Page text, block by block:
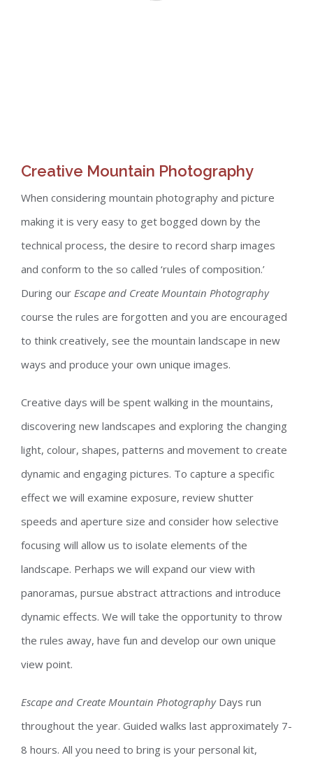
Creative Mountain Photography
When considering mountain photography and picture
making it is very easy to get bogged down by the
technical process, the desire to record sharp images
and conform to the so called ‘rules of composition.’
During our Escape and Create Mountain Photography
course the rules are forgotten and you are encouraged
to think creatively, see the mountain landscape in new
ways and produce your own unique images.
Creative days will be spent walking in the mountains,
discovering new landscapes and exploring the changing
light, colour, shapes, patterns and movement to create
dynamic and engaging pictures. To capture a specific
effect we will examine exposure, review shutter
speeds and aperture size and consider how selective
focusing will allow us to isolate elements of the
landscape. Perhaps we will expand our view with
panoramas, pursue abstract attractions and introduce
dynamic effects. We will take the opportunity to throw
the rules away, have fun and develop our own unique
view point.
Escape and Create Mountain PhotographyDays run
throughout the year. Guided walks last approximately 7-
8 hours. All you need to bring is your personal kit,